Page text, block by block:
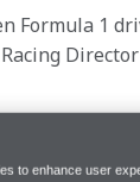
Formula 1
to enhance user